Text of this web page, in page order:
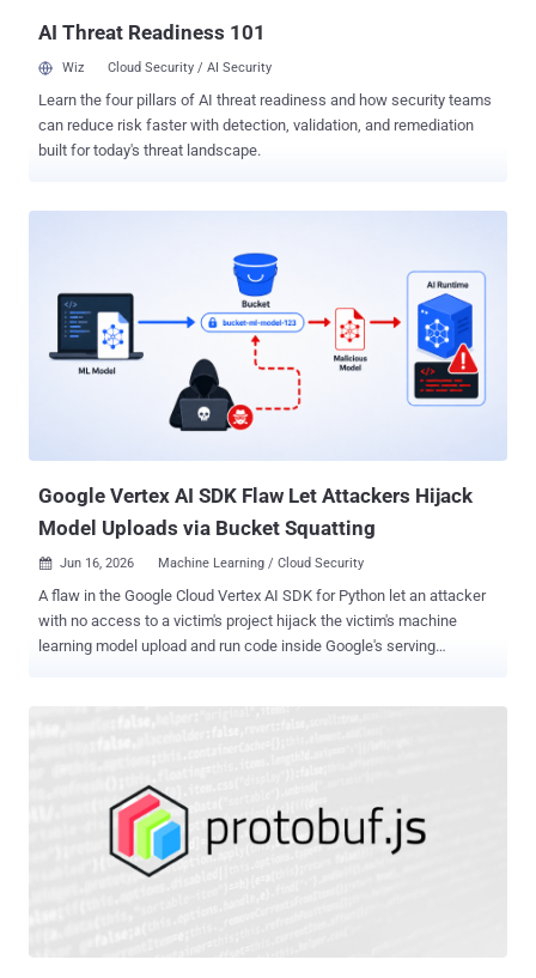
AI Threat Readiness 101
Wiz Cloud Security / AI Security
Learn the four pillars of AI threat readiness and how security teams
can reduce risk faster with detection, validation, and remediation
built for today's threat landscape.
Google Vertex AI SDK Flaw Let Attackers Hijack
Model Uploads via Bucket Squatting
 Jun 16, 2026 Machine Learning / Cloud Security
A flaw in the Google Cloud Vertex AI SDK for Python let an attacker
with no access to a victim's project hijack the victim's machine
learning model upload and run code inside Google's serving
own and the victim's project ID, which is often public. No credentials,
no phishing, no foothold in the target. The flaw was in how the SDK
chose a temporary Cloud Storage bucket for model uploads. If a
user did not set a bucket, the SDK generated a predictable name